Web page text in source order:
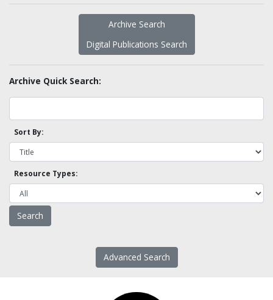
Archive Search
Digital Publications Search
Archive Quick Search:
Sort By:
Resource Types:
Advanced Search